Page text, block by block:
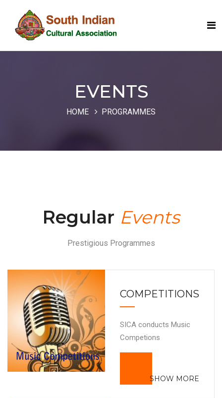
EVENTS
HOME PROGRAMMES
Regular Events
Prestigious Programmes
COMPETITIONS
SICA conducts Music
Competions
SHOW MORE